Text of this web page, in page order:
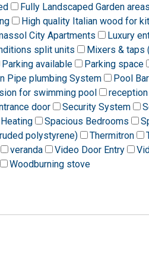
Fully Landscaped Garden areas
High quality Italian wood for
City Apartments Luxury
split units Mixers & taps
Parking available Parking space
Pipe plumbing System Pool Bar
for swimming pool reception
door Security System
Spacious Bedrooms
polystyrene) Thermitron
veranda Video Door Entry
Woodburning stove